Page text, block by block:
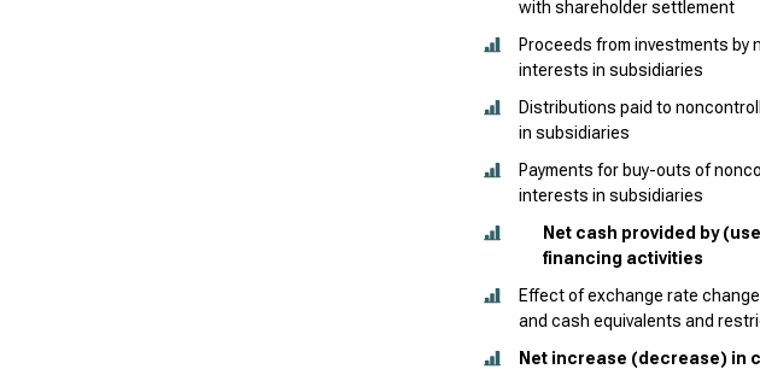
with shareholder settlement
Proceeds from investments by
interests in subsidiaries
Distributions paid to
in subsidiaries
Payments for buy-outs of
interests in subsidiaries
Net cash provided by
financing activities
Effect of exchange rate
and cash equivalents and
Net increase (decrease) in